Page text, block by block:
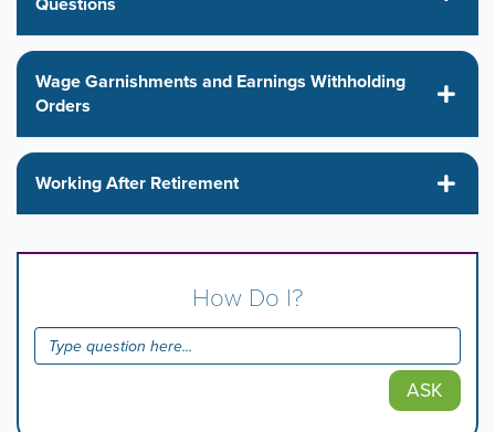
Questions
Wage Garnishments and Earnings Withholding
Orders
Working After Retirement
How Do I?
ASK